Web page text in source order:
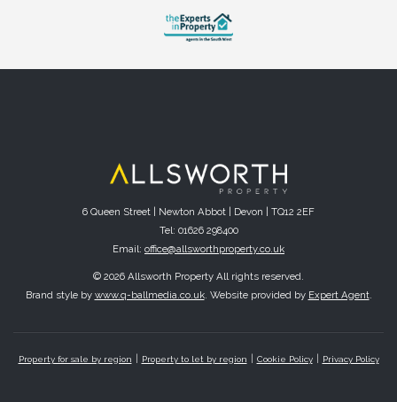
6 Queen Street | Newton Abbot | Devon | TQ12 2EF
Tel: 01626 298400
Email: office@allsworthproperty.co.uk
© 2026 Allsworth Property All rights reserved.
Brand style by www.q-ballmedia.co.uk. Website provided by Expert Agent.
Property for sale by region Property to let by region Cookie Policy Privacy Policy